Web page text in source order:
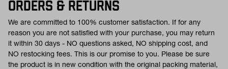
ORDERS & RETURNS
We are committed to 100% customer satisfaction. If for any
reason you are not satisfied with your purchase, you may return
it within 30 days - NO questions asked, NO shipping cost, and
NO restocking fees. This is our promise to you. Please be sure
the product is in new condition with the original packing material,